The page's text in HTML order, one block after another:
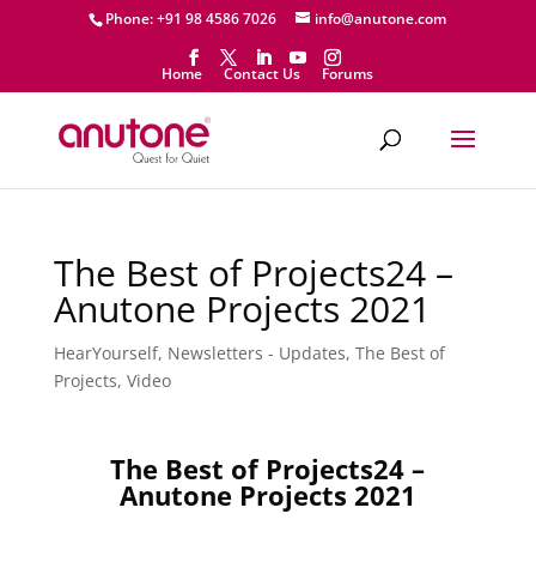
Phone: +91 98 4586 7026 info@anutone.com
Home Contact Us Forums
The Best of Projects24 –
Anutone Projects 2021
HearYourself, Newsletters - Updates, The Best of
Projects, Video
The Best of Projects24 –
Anutone Projects 2021